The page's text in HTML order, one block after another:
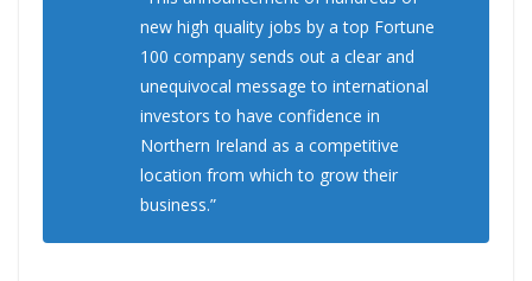
new high quality jobs by a top Fortune
100 company sends out a clear and
unequivocal message to international
investors to have confidence in
Northern Ireland as a competitive
location from which to grow their
business.”